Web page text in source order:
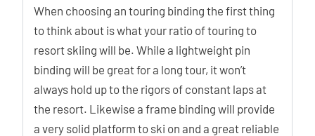
When choosing an touring binding the first thing
to think about is what your ratio of touring to
resort skiing will be. While a lightweight pin
binding will be great for a long tour, it won’t
always hold up to the rigors of constant laps at
the resort. Likewise a frame binding will provide
a very solid platform to ski on and a great reliable